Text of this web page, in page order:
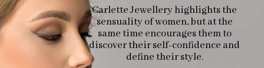
Carlette Jewellery highlights the
sensuality of women, but at the
same time encourages them to
discover their self-confidence and
define their style.